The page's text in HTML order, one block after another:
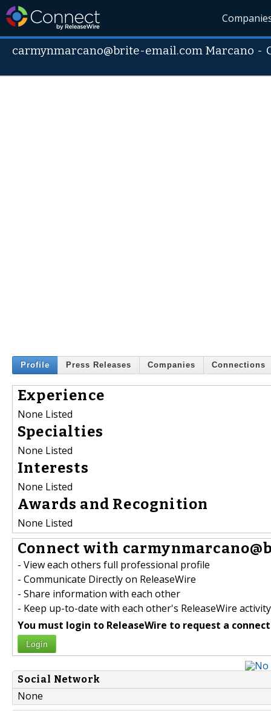
carmynmarcano@brite-email.com Marcano -
Profile Press Releases Companies Connections
Experience
None Listed
Specialties
None Listed
Interests
None Listed
Awards and Recognition
None Listed
Connect with
- View each others full professional profile
- Communicate Directly on ReleaseWire
- Share information with each other
- Keep up-to-date with each other's ReleaseWire activity
You must login to ReleaseWire to request a
Login
Social Network
None